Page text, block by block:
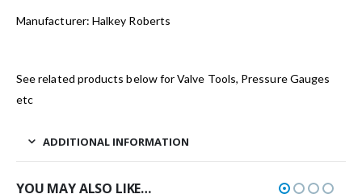
Manufacturer: Halkey Roberts
See related products below for Valve Tools, Pressure Gauges
etc
ADDITIONAL INFORMATION
YOU MAY ALSO LIKE…